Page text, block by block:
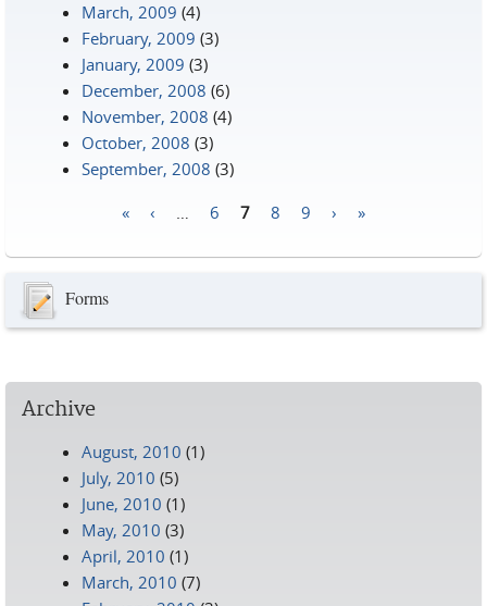
March, 2009 (4)
February, 2009 (3)
January, 2009 (3)
December, 2008 (6)
November, 2008 (4)
October, 2008 (3)
September, 2008 (3)
« ‹ 6 7 8 9 › »
Forms
Archive
August, 2010 (1)
July, 2010 (5)
June, 2010 (1)
May, 2010 (3)
April, 2010 (1)
March, 2010 (7)